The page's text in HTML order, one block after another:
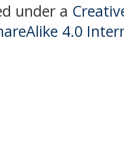
under a
4.0